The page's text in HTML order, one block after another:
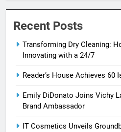
Recent Posts
Transforming Dry Cleaning:
Innovating with a 24/7
Reader’s House Achieves
Emily DiDonato Joins Vichy
Brand Ambassador
IT Cosmetics Unveils